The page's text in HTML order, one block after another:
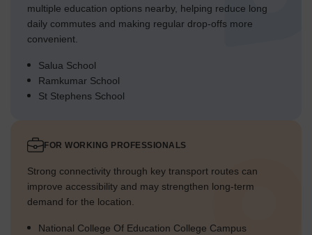
multiple education options nearby, helping reduce long
daily commutes and making regular drop-offs more
convenient.
Salua School
Ramkumar School
St Stephens School
FOR WORKING PROFESSIONALS
Strong connectivity through key transport routes can
improve accessibility and may strengthen long-term
demand for the location.
National College Of Education College Campus